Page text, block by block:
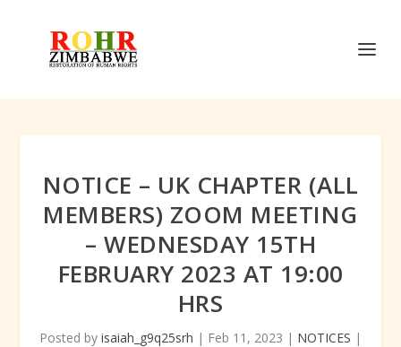
NOTICE – UK CHAPTER (ALL
MEMBERS) ZOOM MEETING
– WEDNESDAY 15TH
FEBRUARY 2023 AT 19:00
HRS
Posted by isaiah_g9q25srh | Feb 11, 2023 | NOTICES |